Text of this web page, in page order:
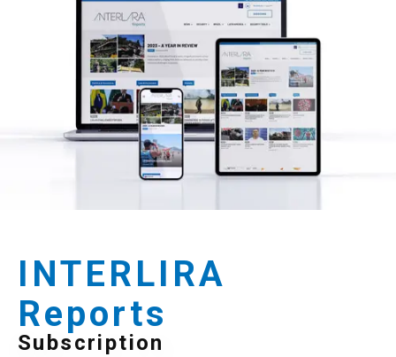
INTERLIRA
Reports
Subscription